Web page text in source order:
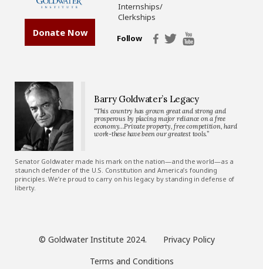
Donate Now
Internships/
Clerkships
Follow
Barry Goldwater’s Legacy
“This country has grown great and strong and
prosperous by placing major reliance on a free
economy…Private property, free competition, hard
work-these have been our greatest tools.”
Senator Goldwater made his mark on the nation—and the world—as a
staunch defender of the U.S. Constitution and America’s founding
principles. We’re proud to carry on his legacy by standing in defense of
liberty.
© Goldwater Institute 2024.
Privacy Policy
Terms and Conditions